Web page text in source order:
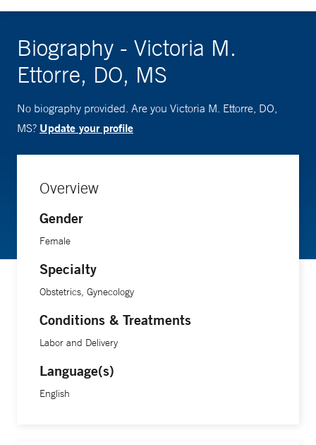
Biography - Victoria M.
Ettorre, DO, MS
No biography provided. Are you Victoria M. Ettorre, DO,
MS? Update your profile
Overview
Gender
Female
Specialty
Obstetrics, Gynecology
Conditions & Treatments
Labor and Delivery
Language(s)
English